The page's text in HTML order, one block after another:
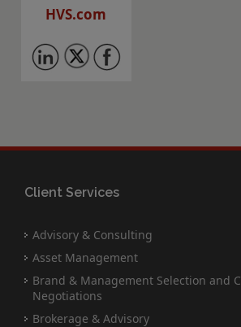
HVS.com
Client Services
Advisory & Consulting
Asset Management
Brand & Management Selection and
Negotiations
Brokerage & Advisory